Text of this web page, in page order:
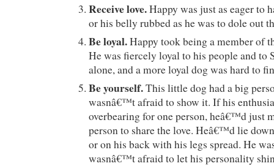
Receive love.Happy was just as eager to
or his belly rubbed as he was to dole out
Be loyal.Happy took being a member of
He was fiercely loyal to his people and to
alone, and a more loyal dog was hard to
Be yourself.This little dog had a big
wasnâ€™t afraid to show it. If his
overbearing for one person, heâ€™d just
person to share the love. Heâ€™d lie
or on his back with his legs spread. He
wasnâ€™t afraid to let his personality